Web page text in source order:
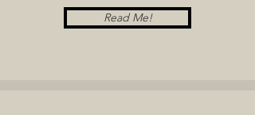
Read Me!